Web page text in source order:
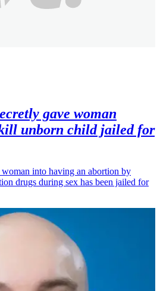
gave woman
unborn child jailed for
into having an abortion by
drugs during sex has been jailed for